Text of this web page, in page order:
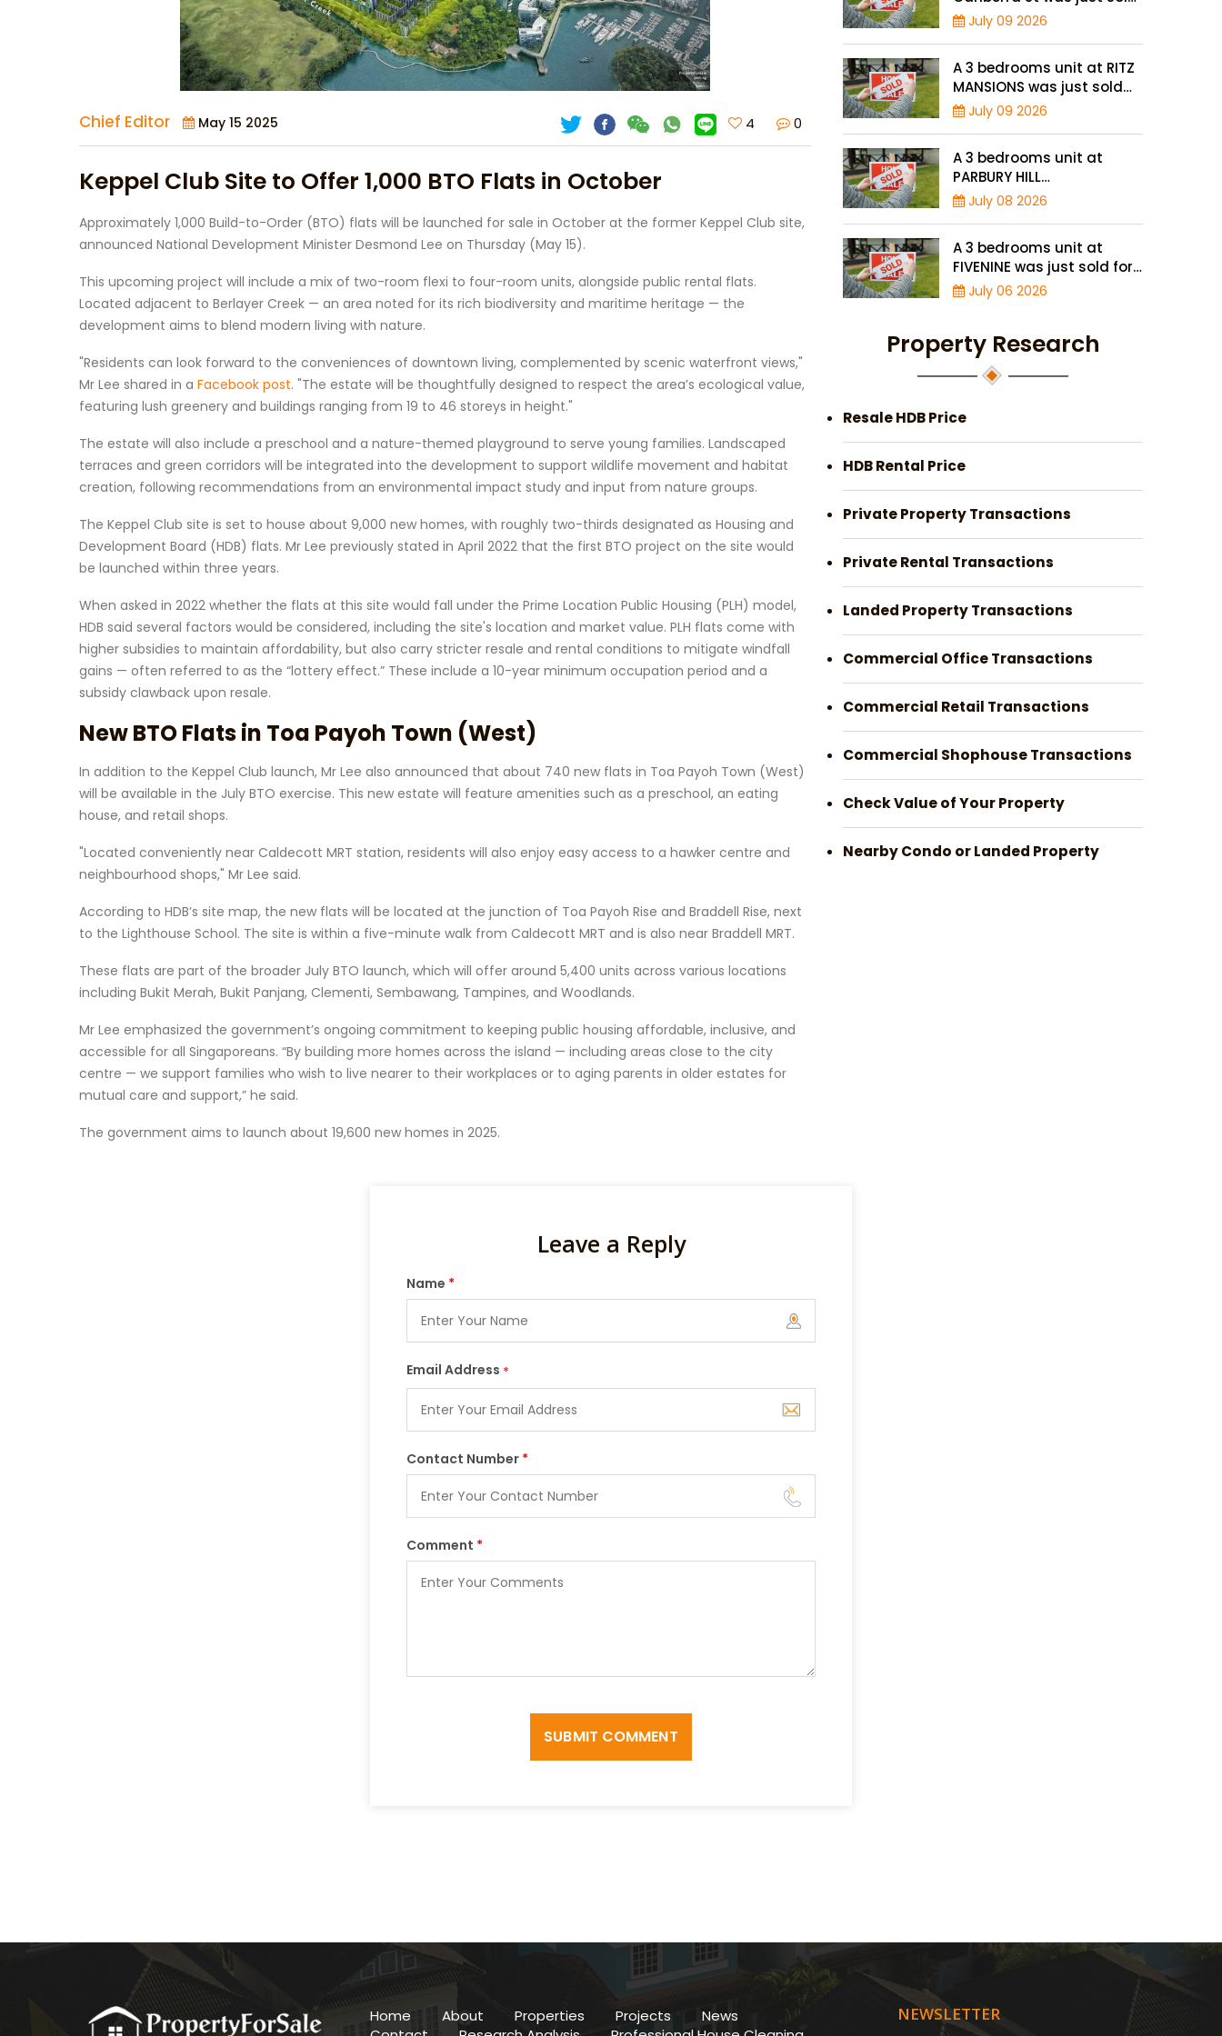
Chief Editor May 15 2025 4 0
Keppel Club Site to Offer 1,000 BTO Flats in October
Approximately 1,000 Build-to-Order (BTO) flats will be launched for sale in October at the former Keppel Club site,
announced National Development Minister Desmond Lee on Thursday (May 15).
This upcoming project will include a mix of two-room flexi to four-room units, alongside public rental flats.
Located adjacent to Berlayer Creek — an area noted for its rich biodiversity and maritime heritage — the
development aims to blend modern living with nature.
"Residents can look forward to the conveniences of downtown living, complemented by scenic waterfront views,"
Mr Lee shared in a Facebook post. "The estate will be thoughtfully designed to respect the area’s ecological value,
featuring lush greenery and buildings ranging from 19 to 46 storeys in height."
The estate will also include a preschool and a nature-themed playground to serve young families. Landscaped
terraces and green corridors will be integrated into the development to support wildlife movement and habitat
creation, following recommendations from an environmental impact study and input from nature groups.
The Keppel Club site is set to house about 9,000 new homes, with roughly two-thirds designated as Housing and
Development Board (HDB) flats. Mr Lee previously stated in April 2022 that the first BTO project on the site would
be launched within three years.
When asked in 2022 whether the flats at this site would fall under the Prime Location Public Housing (PLH) model,
HDB said several factors would be considered, including the site's location and market value. PLH flats come with
higher subsidies to maintain affordability, but also carry stricter resale and rental conditions to mitigate windfall
gains — often referred to as the “lottery effect.” These include a 10-year minimum occupation period and a
subsidy clawback upon resale.
New BTO Flats in Toa Payoh Town (West)
In addition to the Keppel Club launch, Mr Lee also announced that about 740 new flats in Toa Payoh Town (West)
will be available in the July BTO exercise. This new estate will feature amenities such as a preschool, an eating
house, and retail shops.
"Located conveniently near Caldecott MRT station, residents will also enjoy easy access to a hawker centre and
neighbourhood shops," Mr Lee said.
According to HDB’s site map, the new flats will be located at the junction of Toa Payoh Rise and Braddell Rise, next
to the Lighthouse School. The site is within a five-minute walk from Caldecott MRT and is also near Braddell MRT.
These flats are part of the broader July BTO launch, which will offer around 5,400 units across various locations
including Bukit Merah, Bukit Panjang, Clementi, Sembawang, Tampines, and Woodlands.
Mr Lee emphasized the government’s ongoing commitment to keeping public housing affordable, inclusive, and
accessible for all Singaporeans. “By building more homes across the island — including areas close to the city
centre — we support families who wish to live nearer to their workplaces or to aging parents in older estates for
mutual care and support,” he said.
The government aims to launch about 19,600 new homes in 2025.
for a record high price of
$895,000
July 09 2026
A 3 bedrooms unit at RITZ
MANSIONS was just sold
for a record high price of
$2 million
July 09 2026
A 3 bedrooms unit at
PARBURY HILL
CONDOMINIUM was just
sold for a record high
July 08 2026
A 3 bedrooms unit at
FIVENINE was just sold for
a record-high of $1,943
July 06 2026
Property Research
Resale HDB Price
HDB Rental Price
Private Property Transactions
Private Rental Transactions
Landed Property Transactions
Commercial Office Transactions
Commercial Retail Transactions
Commercial Shophouse Transactions
Check Value of Your Property
Nearby Condo or Landed Property
Leave a Reply
Name *
Email Address *
Contact Number *
Comment *
SUBMIT COMMENT
Home About Properties Projects
News
NEWSLETTER